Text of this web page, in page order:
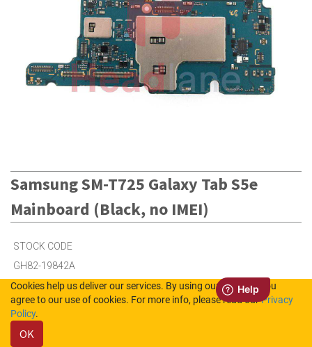
Samsung SM-T725 Galaxy Tab S5e
Mainboard (Black, no IMEI)
STOCK CODE
GH82-19842A
Cookies help us deliver our services. By using our services, you
agree to our use of cookies. For more info, please read ourPrivacy
Policy.
OK